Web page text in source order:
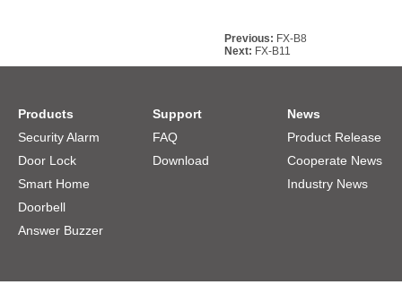
Previous: FX-B8
Next: FX-B11
Products
Security Alarm
Door Lock
Smart Home
Doorbell
Answer Buzzer
Support
FAQ
Download
News
Product Release
Cooperate News
Industry News